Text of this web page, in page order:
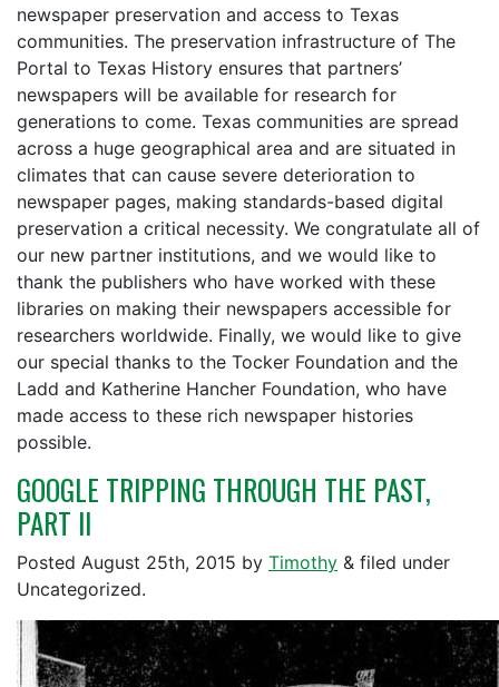
newspaper preservation and access to Texas
communities. The preservation infrastructure of The
Portal to Texas History ensures that partners’
newspapers will be available for research for
generations to come. Texas communities are spread
across a huge geographical area and are situated in
climates that can cause severe deterioration to
newspaper pages, making standards-based digital
preservation a critical necessity. We congratulate all of
our new partner institutions, and we would like to
thank the publishers who have worked with these
libraries on making their newspapers accessible for
researchers worldwide. Finally, we would like to give
our special thanks to the Tocker Foundation and the
Ladd and Katherine Hancher Foundation, who have
made access to these rich newspaper histories
possible.
GOOGLE TRIPPING THROUGH THE PAST,
PART II
Posted August 25th, 2015 by Timothy & filed under
Uncategorized.